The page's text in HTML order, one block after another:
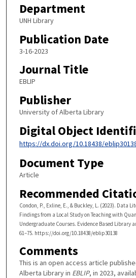
Department
UNH Library
Publication Date
3-16-2023
Journal Title
EBLIP
Publisher
University of Alberta Library
Digital Object
https://dx.doi.org/10.18438/
Document Type
Article
Recommended
Condon, P., Exline, E., & Buckley, L. (2023). Data
Findings from a Local Study on Teaching with
Undergraduate Courses. Evidence Based Library
61–75. https://doi.org/10.18438/eblip30138
Comments
This is an open access article
Alberta Library in EBLIP, in 2023,